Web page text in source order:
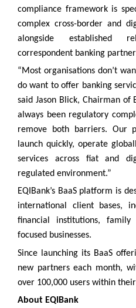
compliance framework is
complex cross-border and
alongside established
correspondent banking
“Most organisations don’t
do want to offer banking
said Jason Blick, Chairman of
always been regulatory
remove both barriers. Our
launch quickly, operate
services across fiat and
regulated environment.”
EQIBank’s BaaS platform is
international client bases,
financial institutions,
focused businesses.
Since launching its BaaS
new partners each month,
over 100,000 users within
About EQIBank